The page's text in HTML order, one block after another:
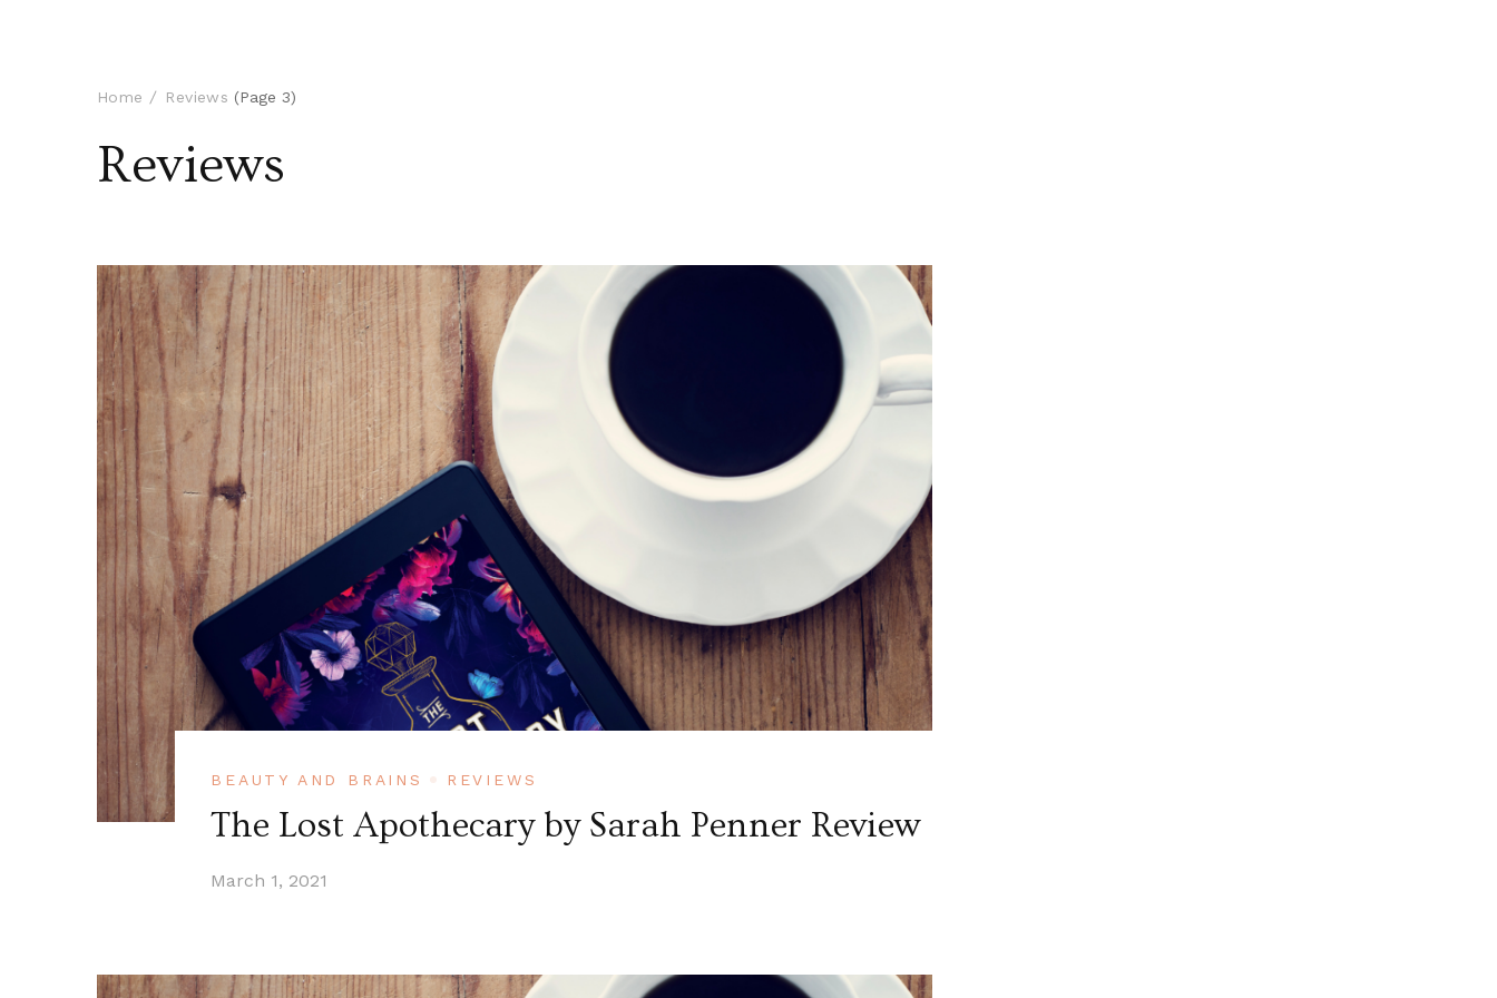
Home Reviews (Page 3)
Reviews
BEAUTY AND BRAINS REVIEWS
The Lost Apothecary by Sarah Penner Review
March 1, 2021